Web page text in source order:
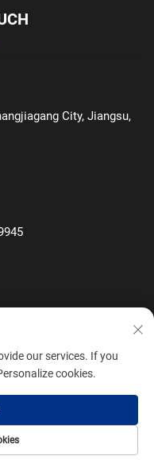
City, Jiangsu,
Machinery Co., Ltd All
Policy
our services. If you
cookies.